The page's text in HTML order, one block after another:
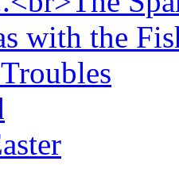
with the